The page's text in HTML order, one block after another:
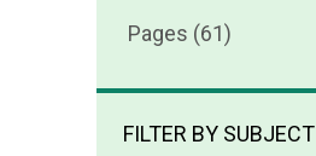
Pages (61)
FILTER BY SUBJECT